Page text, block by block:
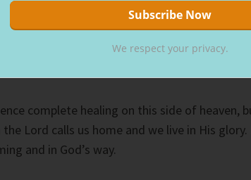
physically healthy. Scripture doesn’t
have trouble in this world (John 16:33).
truth about healing.
complete healing on this side of heaven,
Lord calls us home and we live in His
and in God’s way.
We respect your privacy.